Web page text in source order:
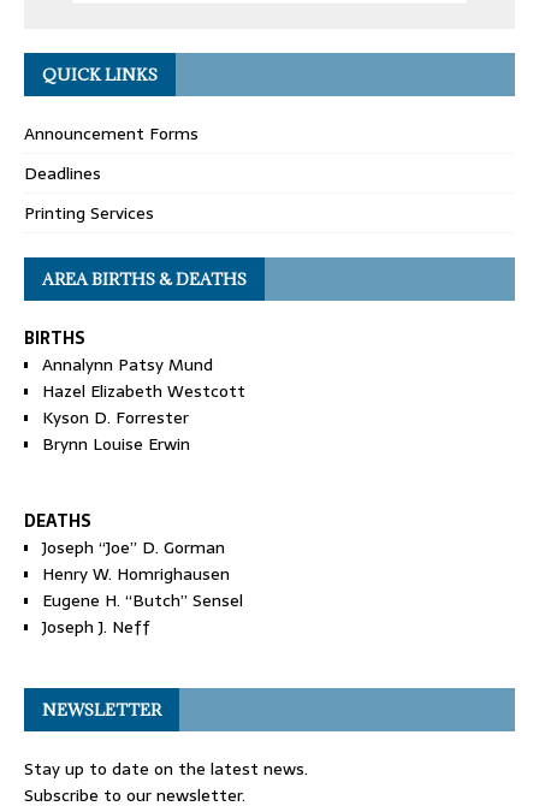
QUICK LINKS
Announcement Forms
Deadlines
Printing Services
AREA BIRTHS & DEATHS
BIRTHS
Annalynn Patsy Mund
Hazel Elizabeth Westcott
Kyson D. Forrester
Brynn Louise Erwin
DEATHS
Joseph “Joe” D. Gorman
Henry W. Homrighausen
Eugene H. “Butch” Sensel
Joseph J. Neff
NEWSLETTER
Stay up to date on the latest news.
Subscribe to our newsletter.